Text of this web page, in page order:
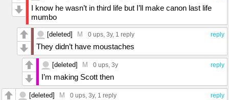
I know he wasn’t in third life but I’ll make canon last life
mumbo
reply
[deleted] M 0 ups, 3y, 1 reply
They didn’t have moustaches
reply
[deleted] M 0 ups, 3y
I’m making Scott then
reply
[deleted] M 0 ups, 3y, 1 reply